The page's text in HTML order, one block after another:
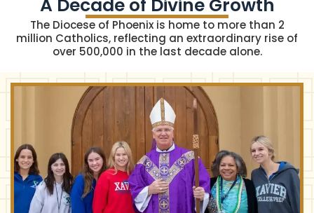
A Decade of Divine Growth​
The Diocese of Phoenix is home to more than 2
million Catholics, reflecting an extraordinary rise of
over 500,000 in the last decade alone.